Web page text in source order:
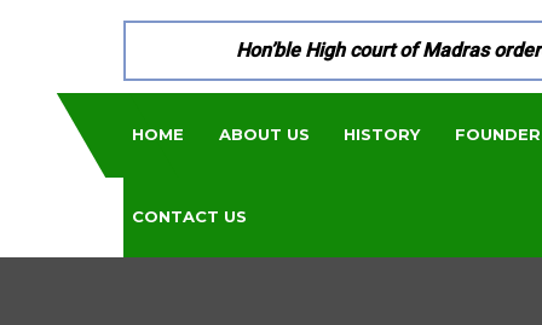
Hon’ble High court of Madras
HOME ABOUT US HISTORY FOUNDER
CONTACT US